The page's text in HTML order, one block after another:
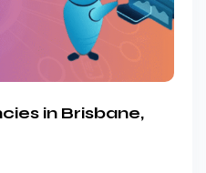
in Brisbane,